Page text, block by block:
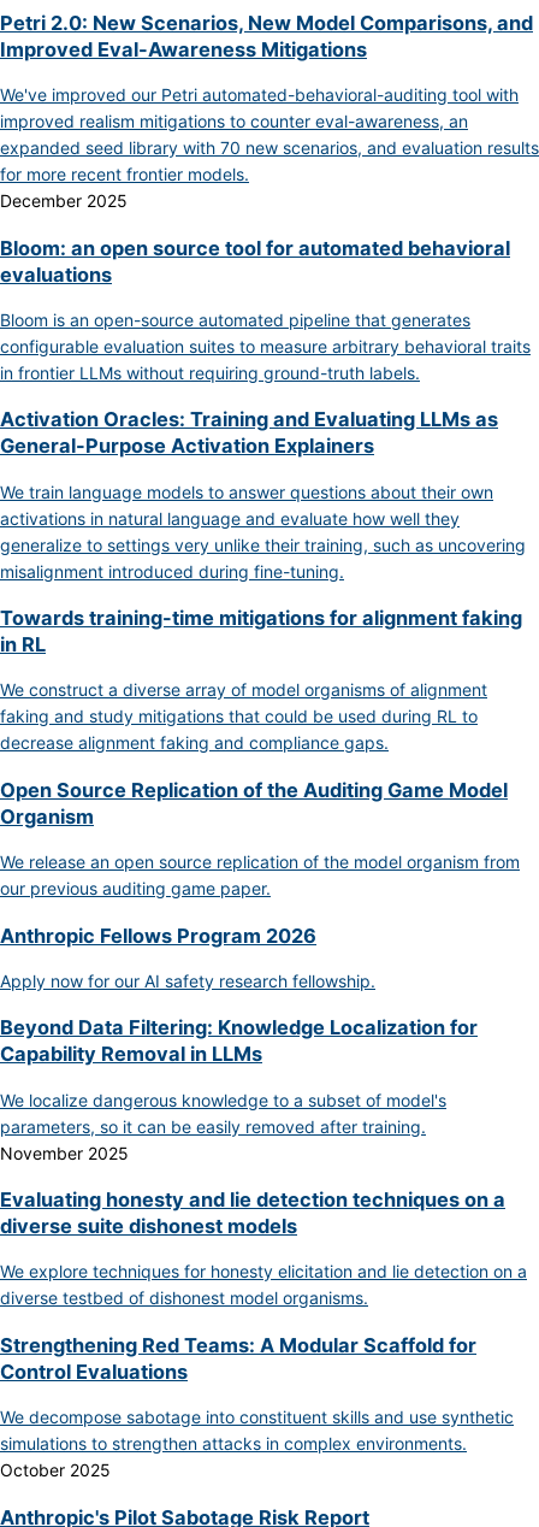
Petri 2.0: New Scenarios, New Model Comparisons, and
Improved Eval-Awareness Mitigations
We've improved our Petri automated-behavioral-auditing tool with
improved realism mitigations to counter eval-awareness, an
expanded seed library with 70 new scenarios, and evaluation results
for more recent frontier models.
December 2025
Bloom: an open source tool for automated behavioral
evaluations
Bloom is an open-source automated pipeline that generates
configurable evaluation suites to measure arbitrary behavioral traits
in frontier LLMs without requiring ground-truth labels.
Activation Oracles: Training and Evaluating LLMs as
General-Purpose Activation Explainers
We train language models to answer questions about their own
activations in natural language and evaluate how well they
generalize to settings very unlike their training, such as uncovering
misalignment introduced during fine-tuning.
Towards training-time mitigations for alignment faking
in RL
We construct a diverse array of model organisms of alignment
faking and study mitigations that could be used during RL to
decrease alignment faking and compliance gaps.
Open Source Replication of the Auditing Game Model
Organism
We release an open source replication of the model organism from
our previous auditing game paper.
Anthropic Fellows Program 2026
Apply now for our AI safety research fellowship.
Beyond Data Filtering: Knowledge Localization for
Capability Removal in LLMs
We localize dangerous knowledge to a subset of model's
parameters, so it can be easily removed after training.
November 2025
Evaluating honesty and lie detection techniques on a
diverse suite dishonest models
We explore techniques for honesty elicitation and lie detection on a
diverse testbed of dishonest model organisms.
Strengthening Red Teams: A Modular Scaffold for
Control Evaluations
We decompose sabotage into constituent skills and use synthetic
simulations to strengthen attacks in complex environments.
October 2025
Anthropic's Pilot Sabotage Risk Report